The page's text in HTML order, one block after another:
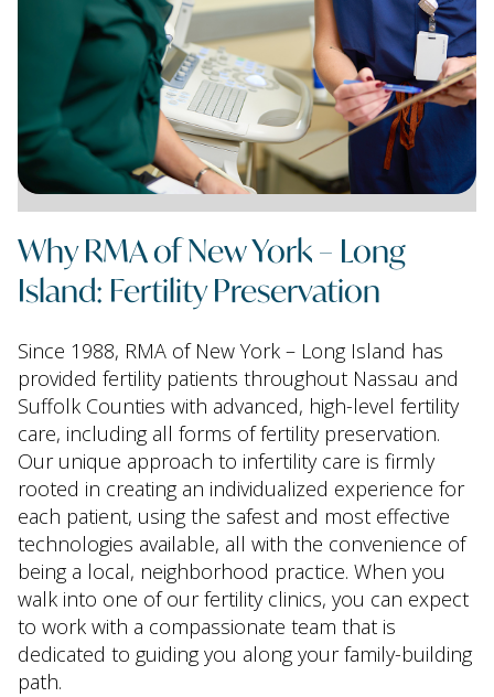
Why RMA of New York – Long
Island: Fertility Preservation
Since 1988, RMA of New York – Long Island has
provided fertility patients throughout Nassau and
Suffolk Counties with advanced, high-level fertility
care, including all forms of fertility preservation.
Our unique approach to infertility care is firmly
rooted in creating an individualized experience for
each patient, using the safest and most effective
technologies available, all with the convenience of
being a local, neighborhood practice. When you
walk into one of our fertility clinics, you can expect
to work with a compassionate team that is
dedicated to guiding you along your family-building
path.